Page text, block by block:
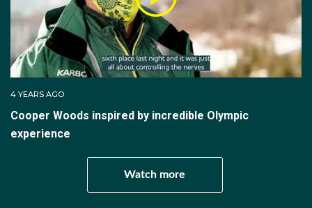
to final two, the medal deciding round. The rankings in
final two are based on the best team scores.
Moguls
200m plus slope evenly covered with round bumps
known as moguls. There are also two jumps to
complete on the course. Competitors are judged by a
panel of seven judges, with five assessing turns and
two scoring the jumps, or air, competitor are also
4 YEARS AGO
Cooper Woods inspired by incredible Olympic
experience
Watch more